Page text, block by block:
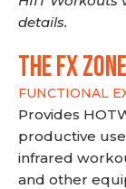
details.
THE FX ZONE
FUNCTIONAL
Provides
productive
infrared
and other